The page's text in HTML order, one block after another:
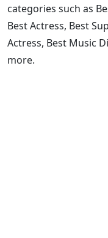
categories such as
Best Actress, Best
Actress, Best Music
more.